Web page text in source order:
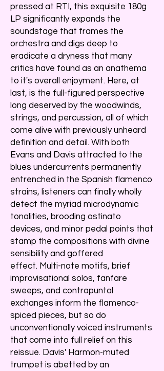
pressed at RTI, this exquisite 180g
LP significantly expands the
soundstage that frames the
orchestra and digs deep to
eradicate a dryness that many
critics have found as an anathema
to it's overall enjoyment. Here, at
last, is the full-figured perspective
long deserved by the woodwinds,
strings, and percussion, all of which
come alive with previously unheard
definition and detail. With both
Evans and Davis attracted to the
blues undercurrents permanently
entrenched in the Spanish flamenco
strains, listeners can finally wholly
detect the myriad microdynamic
tonalities, brooding ostinato
devices, and minor pedal points that
stamp the compositions with divine
sensibility and goffered
effect. Multi-note motifs, brief
improvisational solos, fanfare
sweeps, and contrapuntal
exchanges inform the flamenco-
spiced pieces, but so do
unconventionally voiced instruments
that come into full relief on this
reissue. Davis' Harmon-muted
trumpet is abetted by an